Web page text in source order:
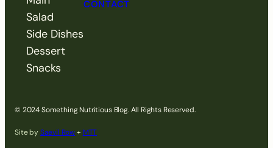
Salad
Side Dishes
Dessert
Snacks
CONTACT
© 2024 Something Nutritious Blog. All Rights Reserved.
Site bySaevil Row+ MTT